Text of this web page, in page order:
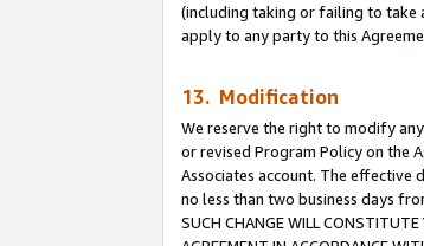
(including taking or failing to take
apply to any party to this
13. Modification
We reserve the right to modify
or revised Program Policy on the
Associates account. The effective
no less than two business days
SUCH CHANGE WILL CONSTITUTE